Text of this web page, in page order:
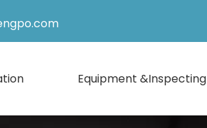
Equipment &Inspecting